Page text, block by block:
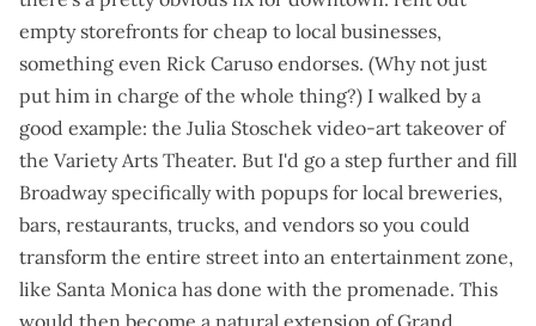
empty storefronts for cheap to local businesses,
something even Rick Caruso endorses. (Why not just
put him in charge of the whole thing?) I walked by a
good example: the Julia Stoschek video-art takeover of
the Variety Arts Theater. But I'd go a step further and fill
Broadway specifically with popups for local breweries,
bars, restaurants, trucks, and vendors so you could
transform the entire street into an entertainment zone,
like Santa Monica has done with the promenade. This
would then become a natural extension of Grand